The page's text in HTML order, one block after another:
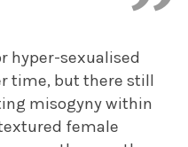
hyper-sexualised
time, but there still
misogyny within
female